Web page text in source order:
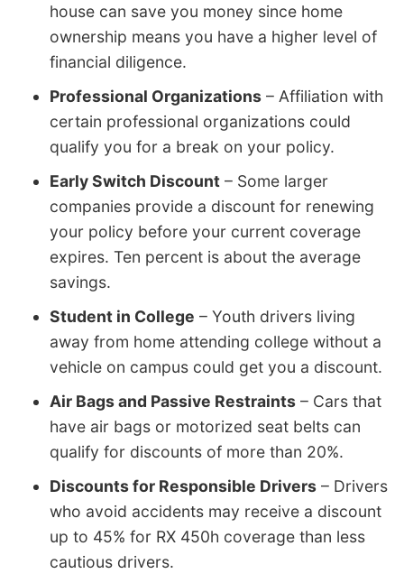
house can save you money since home
ownership means you have a higher level of
financial diligence.
Professional Organizations – Affiliation with
certain professional organizations could
qualify you for a break on your policy.
Early Switch Discount – Some larger
companies provide a discount for renewing
your policy before your current coverage
expires. Ten percent is about the average
savings.
Student in College – Youth drivers living
away from home attending college without a
vehicle on campus could get you a discount.
Air Bags and Passive Restraints – Cars that
have air bags or motorized seat belts can
qualify for discounts of more than 20%.
Discounts for Responsible Drivers – Drivers
who avoid accidents may receive a discount
up to 45% for RX 450h coverage than less
cautious drivers.